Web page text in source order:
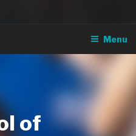
of
Menu